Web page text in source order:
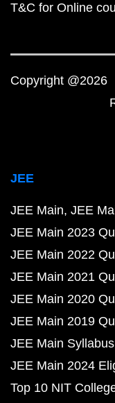
T&C for Online
Copyright
JEE
JEE Main JEE
JEE Main 2023
JEE Main 2022
JEE Main 2021
JEE Main 2020
JEE Main 2019
JEE Main
JEE Main 2024
Top 10 NIT